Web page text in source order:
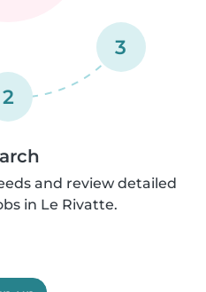
2
3
and review detailed
in Le Rivatte.